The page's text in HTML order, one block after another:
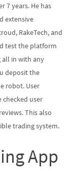
7 years. He has
extensive
RakeTech, and
test the platform
in with any
deposit the
robot. User
user
This also
trading system.
App